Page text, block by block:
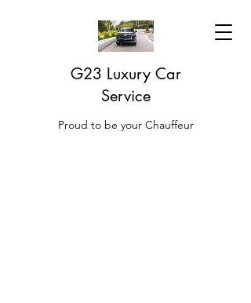
G23 Luxury Car
Service
Proud to be your Chauffeur